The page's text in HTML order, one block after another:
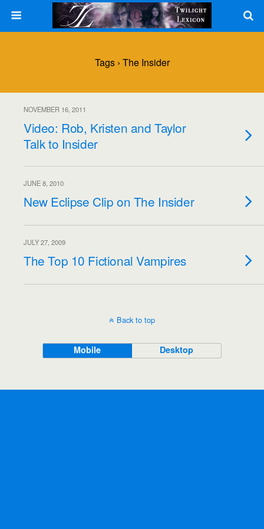
Tags › The Insider
NOVEMBER 16, 2011
Video: Rob, Kristen and Taylor
Talk to Insider
JUNE 8, 2010
New Eclipse Clip on The Insider
JULY 27, 2009
The Top 10 Fictional Vampires
Back to top
Mobile Desktop